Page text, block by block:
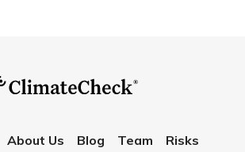
About Us Blog Team
Risks